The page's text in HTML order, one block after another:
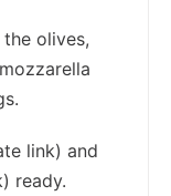
olives,
link) and
ready.